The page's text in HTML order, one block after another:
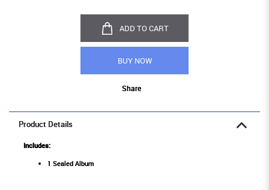
ADD TO CART
BUY NOW
Share
Product Details
Includes:
1 Sealed Album